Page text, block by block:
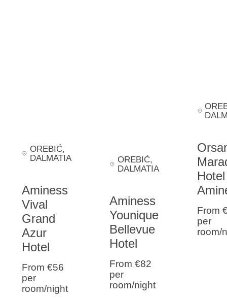
OREBIĆ,
DALMATIA
Aminess
Vival
Grand
Azur
Hotel
From €56
per
room/night
OREBIĆ,
DALMATIA
Aminess
Younique
Bellevue
Hotel
From €82
per
room/night
From
per
room/